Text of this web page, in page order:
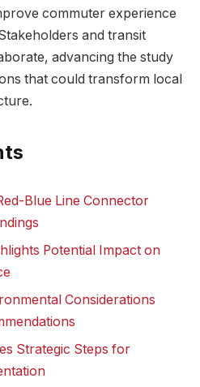
commuter experience
and transit
advancing the study
that could transform local
Blue Line Connector
Potential Impact on
Considerations
Strategic Steps for